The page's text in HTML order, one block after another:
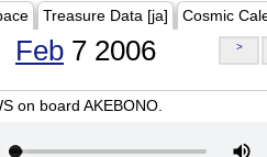
Treasure Data [ja] Cosmic
Feb 7 2006 >
on board AKEBONO.